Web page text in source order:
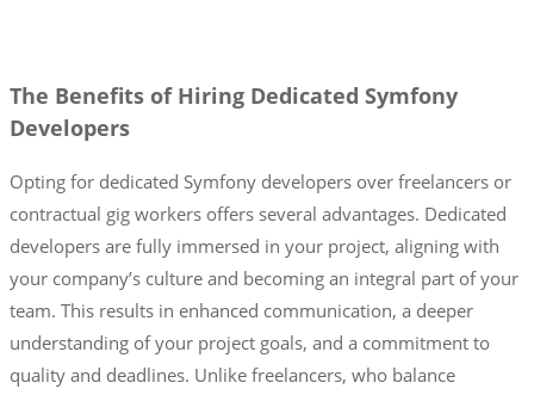
The Benefits of Hiring Dedicated Symfony
Developers
Opting for dedicated Symfony developers over freelancers or
contractual gig workers offers several advantages. Dedicated
developers are fully immersed in your project, aligning with
your company’s culture and becoming an integral part of your
team. This results in enhanced communication, a deeper
understanding of your project goals, and a commitment to
quality and deadlines. Unlike freelancers, who balance